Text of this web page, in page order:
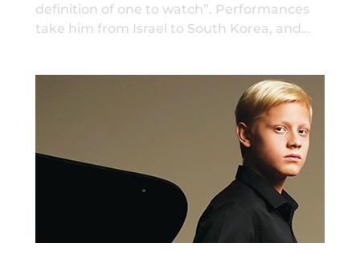
definition of one to watch”. Performances
take him from Israel to South Korea, and…